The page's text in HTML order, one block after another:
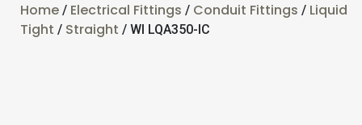
Home / Electrical Fittings / Conduit Fittings / Liquid
Tight / Straight / WI LQA350-IC